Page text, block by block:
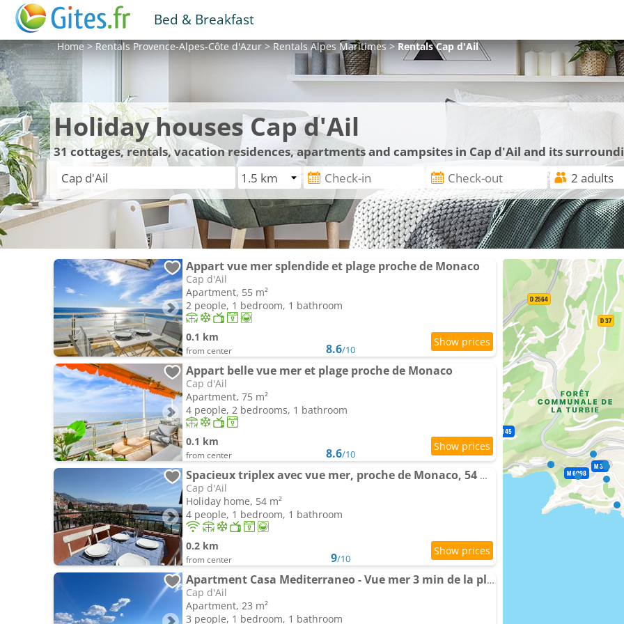
Bed & Breakfast
Home>RentalsProvence-Alpes-Côte d'Azur>RentalsAlpes Maritimes>RentalsCap d'Ail
Holiday houses Cap d'Ail
31cottages, rentals, vacation residences, apartments and campsites in Cap d'Ail and its
Appart vue mer splendide et plage proche de Monaco
Cap d'Ail
Apartment, 55 m²
2 people, 1 bedroom, 1 bathroom
0.1 km
from center 8.6/10
Appart belle vue mer et plage proche de Monaco
Cap d'Ail
Apartment, 75 m²
4 people, 2 bedrooms, 1 bathroom
0.1 km
from center 8.6/10
Spacieux triplex avec vue mer, proche de Monaco, 54 m2
Cap d'Ail
Holiday home, 54 m²
4 people, 1 bedroom, 1 bathroom
0.2 km
from center 9/10
Apartment Casa Mediterraneo - Vue mer 3 min de la plage à pieds
Cap d'Ail
Apartment, 23 m²
3 people, 1 bedroom, 1 bathroom